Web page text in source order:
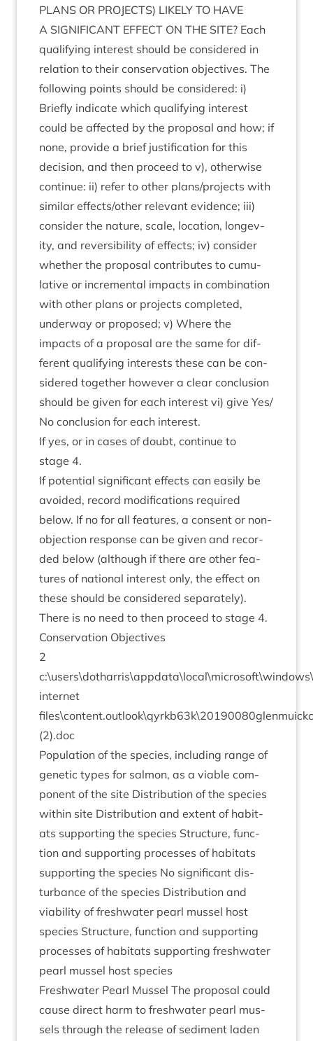
PLANS OR PRO­JECTS) LIKELY TO HAVE
A SIG­NI­FIC­ANT EFFECT ON THE SITE? Each
qual­i­fy­ing interest should be con­sidered in
rela­tion to their con­ser­va­tion object­ives. The
fol­low­ing points should be con­sidered: i)
Briefly indic­ate which qual­i­fy­ing interest
could be affected by the pro­pos­al and how; if
none, provide a brief jus­ti­fic­a­tion for this
decision, and then pro­ceed to v), oth­er­wise
con­tin­ue: ii) refer to oth­er plans/​projects with
sim­il­ar effects/​other rel­ev­ant evid­ence; iii)
con­sider the nature, scale, loc­a­tion, longev­
ity, and revers­ib­il­ity of effects; iv) con­sider
wheth­er the pro­pos­al con­trib­utes to cumu­
lat­ive or incre­ment­al impacts in com­bin­a­tion
with oth­er plans or pro­jects com­pleted,
under­way or pro­posed; v) Where the
impacts of a pro­pos­al are the same for dif­
fer­ent qual­i­fy­ing interests these can be con­
sidered togeth­er how­ever a clear con­clu­sion
should be giv­en for each interest vi) give Yes/​
No con­clu­sion for each interest.
If yes, or in cases of doubt, con­tin­ue to
stage 4.
If poten­tial sig­ni­fic­ant effects can eas­ily be
avoided, record modi­fic­a­tions required
below. If no for all fea­tures, a con­sent or non-
objec­tion response can be giv­en and recor­
ded below (although if there are oth­er fea­
tures of nation­al interest only, the effect on
these should be con­sidered sep­ar­ately).
There is no need to then pro­ceed to stage 4.
Con­ser­va­tion Objectives
2
inter­net
files\content.outlook\qyrkb63k\20190080
(2).doc
Pop­u­la­tion of the spe­cies, includ­ing range of
genet­ic types for sal­mon, as a viable com­
pon­ent of the site Dis­tri­bu­tion of the spe­cies
with­in site Dis­tri­bu­tion and extent of hab­it­
ats sup­port­ing the spe­cies Struc­ture, func­
tion and sup­port­ing pro­cesses of hab­it­ats
sup­port­ing the spe­cies No sig­ni­fic­ant dis­
turb­ance of the spe­cies Dis­tri­bu­tion and
viab­il­ity of fresh­wa­ter pearl mus­sel host
spe­cies Struc­ture, func­tion and sup­port­ing
pro­cesses of hab­it­ats sup­port­ing fresh­wa­ter
pearl mus­sel host species
Fresh­wa­ter Pearl Mus­sel The pro­pos­al could
cause dir­ect harm to fresh­wa­ter pearl mus­
sels through the release of sed­i­ment laden